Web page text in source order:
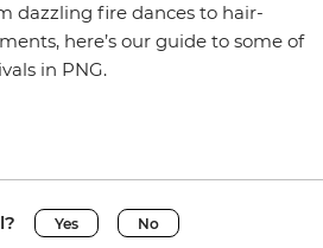
dazzling fire dances to hair-
here’s our guide to some of
in PNG.
Yes No